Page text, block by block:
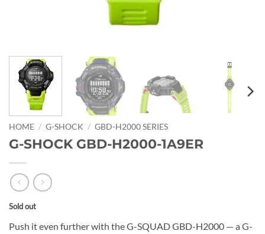
HOME / G-SHOCK / GBD-H2000 SERIES
G-SHOCK GBD-H2000-1A9ER
Sold out
Push it even further with the G-SQUAD GBD-H2000 — a G-